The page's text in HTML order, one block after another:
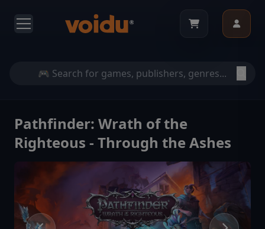
Pathfinder: Wrath of the
Righteous - Through the Ashes